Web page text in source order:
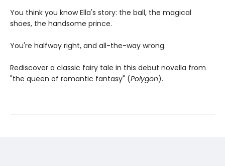
You think you know Ella's story: the ball, the magical
shoes, the handsome prince.
You're halfway right, and all-the-way wrong.
Rediscover a classic fairy tale in this debut novella from
"the queen of romantic fantasy" (Polygon).